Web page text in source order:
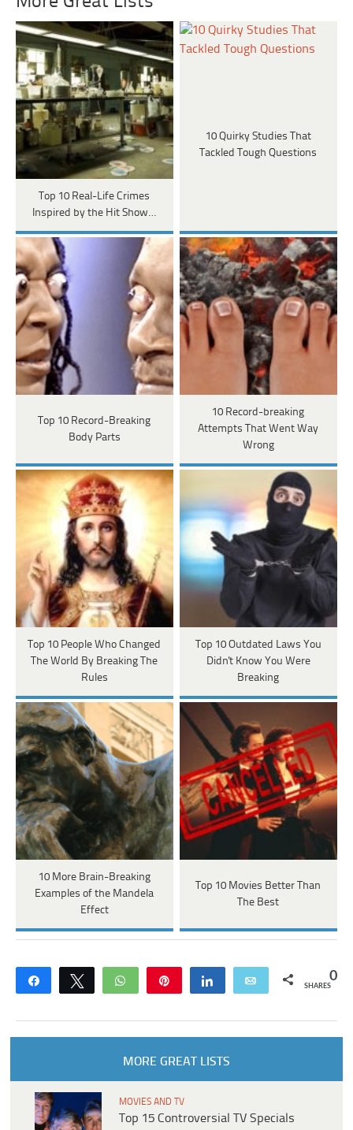
Top 10 Real-Life Crimes
Inspired by the Hit Show…
10 Quirky Studies That
Tackled Tough Questions
Top 10 Record-Breaking
Body Parts
10 Record-breaking
Attempts That Went Way
Wrong
Top 10 People Who Changed
The World By Breaking The
Rules
Top 10 Outdated Laws You
Didn't Know You Were
Breaking
10 More Brain-Breaking
Examples of the Mandela
Effect
Top 10 Movies Better Than
The Best
Share Tweet WhatsApp Share Email 0
SHARES
MORE GREAT LISTS
MOVIES AND TV
Top 15 Controversial TV Specials